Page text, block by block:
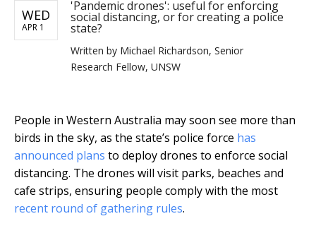
WED
APR 1
'Pandemic drones': useful for enforcing
social distancing, or for creating a police
state?
Written by Michael Richardson, Senior
Research Fellow, UNSW
People in Western Australia may soon see more than
birds in the sky, as the state’s police force has
announced plans to deploy drones to enforce social
distancing. The drones will visit parks, beaches and
cafe strips, ensuring people comply with the most
recent round of gathering rules.